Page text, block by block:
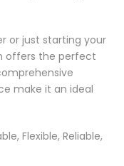
or just starting your
offers the perfect
make it an ideal
Flexible, Reliable,